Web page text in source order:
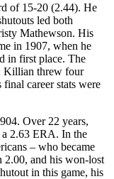
of 15-20 (2.44). He
led both
Mathewson. His
in 1907, when he
in first place. The
Killian threw four
career stats were
Over 22 years,
a 2.63 ERA. In the
– who became
2.00, and his won-lost
in this game, his